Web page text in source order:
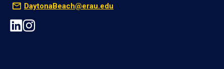
DaytonaBeach@erau.edu